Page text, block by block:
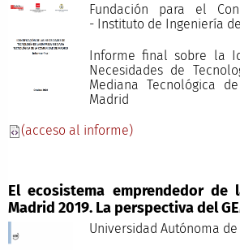
Fundación para el
- Instituto de Ingeniería
Informe final sobre la
Necesidades de
Mediana Tecnológica
Madrid
(acceso al informe)
El ecosistema emprendedor de
Madrid 2019. La perspectiva del
Universidad Autónoma de